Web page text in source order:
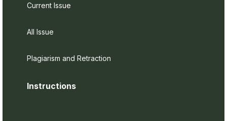
Current Issue
All Issue
Plagiarism and Retraction
Instructions